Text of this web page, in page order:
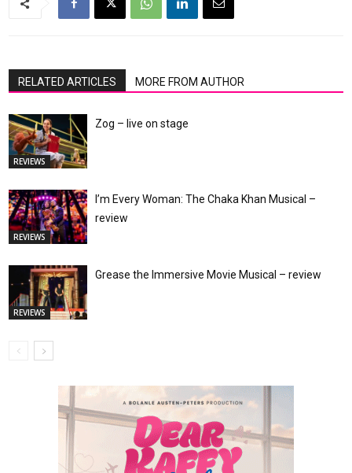
RELATED ARTICLES MORE FROM AUTHOR
REVIEWS
Zog – live on stage
REVIEWS
I’m Every Woman: The Chaka Khan Musical –
review
REVIEWS
Grease the Immersive Movie Musical – review